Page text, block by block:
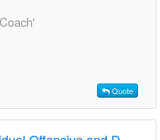
Quote